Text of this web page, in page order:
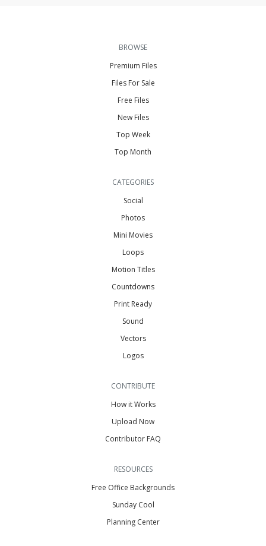
BROWSE
Premium Files
Files For Sale
Free Files
New Files
Top Week
Top Month
CATEGORIES
Social
Photos
Mini Movies
Loops
Motion Titles
Countdowns
Print Ready
Sound
Vectors
Logos
CONTRIBUTE
How it Works
Upload Now
Contributor FAQ
RESOURCES
Free Office Backgrounds
Sunday Cool
Planning Center